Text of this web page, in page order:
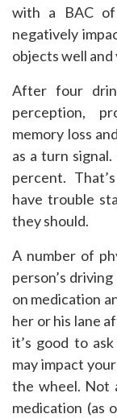
with a BAC of
negatively
objects well
After four
perception,
memory loss
as a turn
percent.
have trouble
they should.
A number of
person’s
on medication
her or his lane
it’s good to
may impact
the wheel. Not
medication (as